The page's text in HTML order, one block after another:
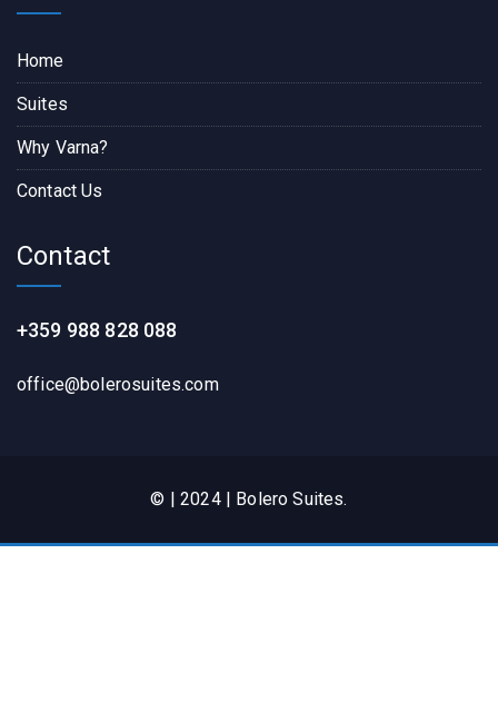
Home
Suites
Why Varna?
Contact Us
Contact
+359 988 828 088
office@bolerosuites.com​
© | 2024 | Bolero Suites.